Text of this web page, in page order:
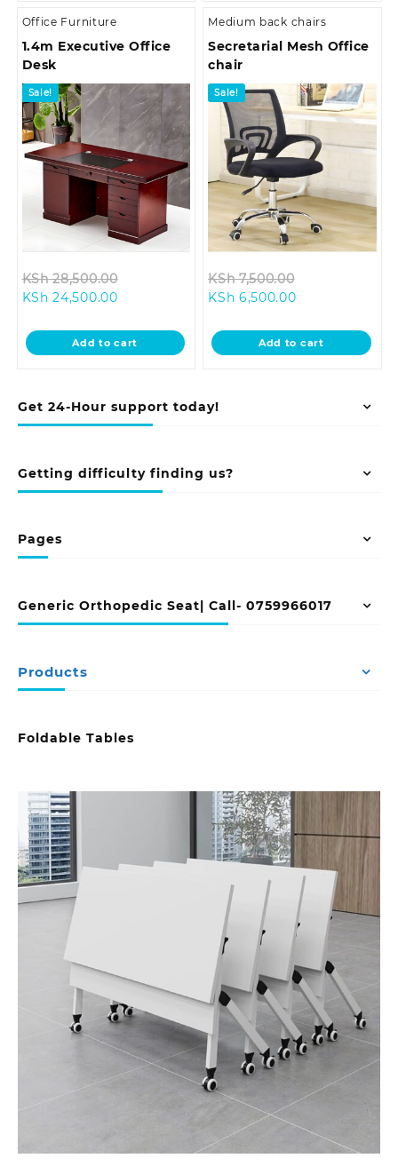
Get 24-Hour support today!
Getting difficulty finding us?
Pages
Generic Orthopedic Seat| Call- 0759966017
Products
Foldable Tables
Office Furniture
1.4m Executive Office
Desk
Sale!
KSh28,500.00
KSh 28,500.00.
KSh 24,500.00Current
is:
KSh 24,500.00.
Add to cart
Medium back chairs
Secretarial Mesh Office
chair
Sale!
KSh7,500.00
KSh 7,500.00.
KSh 6,500.00Current
is:
KSh 6,500.00.
Add to cart